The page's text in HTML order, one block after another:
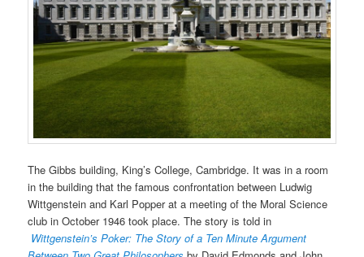
The Gibbs building, King’s College, Cambridge. It was in a room
in the building that the famous confrontation between Ludwig
Wittgenstein and Karl Popper at a meeting of the Moral Science
club in October 1946 took place. The story is told in
Wittgenstein’s Poker: The Story of a Ten Minute Argument